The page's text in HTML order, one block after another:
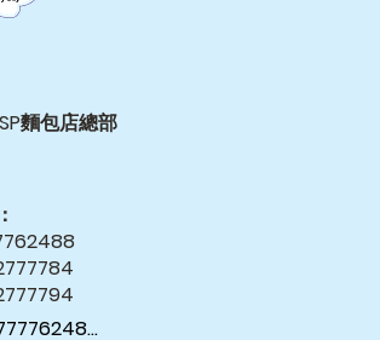
麵包店總部
☎ +95 9777762488